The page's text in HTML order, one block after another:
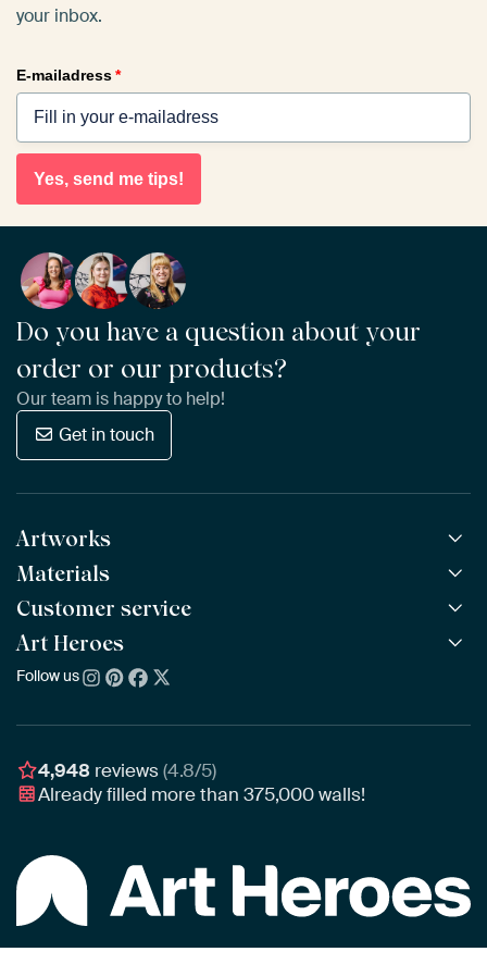
your inbox.
E-mailadress*
Yes, send me tips!
Do you have a question about your
order or our products?
Our team is happy to help!
Get in touch
Artworks
All Works
All Collections
All Artists
Bestsellers
New Arrivals
Materials
ArtFrame™ POPULAR
Wooden ArtFrame™
Wallpaper
Poster
Customer service
Frequently Asked Questions
Ordering
Assembling & Hanging
Gift Vouchers
Art Heroes
About us
Awards
Business
Follow us
4,948 reviews(4.8/5)
Already filled more than375,000walls!